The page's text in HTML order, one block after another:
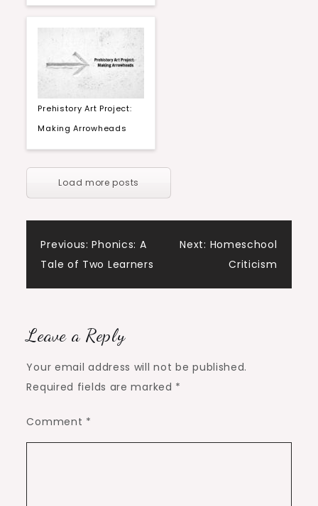
Prehistory Art Project:
Making Arrowheads
Load more posts
Post
navigation
Previous: Phonics: A
Tale of Two Learners
Next: Homeschool
Criticism
Leave a Reply
Your email address will not be published.
Required fields are marked *
Comment *